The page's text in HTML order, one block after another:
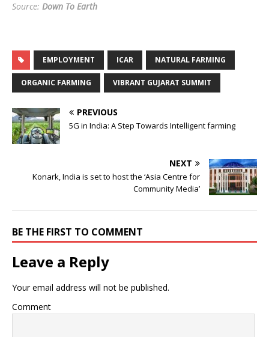
Source: Down To Earth
EMPLOYMENT ICAR NATURAL FARMING
ORGANIC FARMING VIBRANT GUJARAT SUMMIT
PREVIOUS
5G in India: A Step Towards Intelligent farming
NEXT
Konark, India is set to host the ‘Asia Centre for
Community Media’
BE THE FIRST TO COMMENT
Leave a Reply
Your email address will not be published.
Comment